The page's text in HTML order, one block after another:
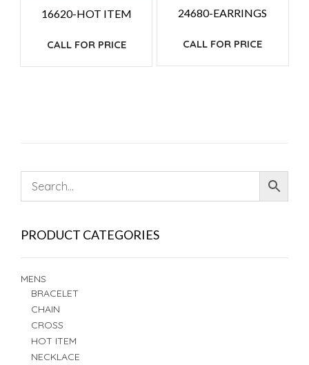
16620-HOT ITEM
CALL FOR PRICE
24680-EARRINGS
CALL FOR PRICE
PRODUCT CATEGORIES
MENS
BRACELET
CHAIN
CROSS
HOT ITEM
NECKLACE